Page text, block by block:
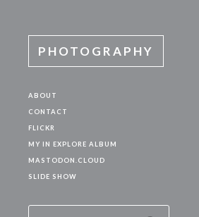
PHOTOGRAPHY
ABOUT
CONTACT
FLICKR
MY IN EXPLORE ALBUM
MASTODON.CLOUD
SLIDE SHOW